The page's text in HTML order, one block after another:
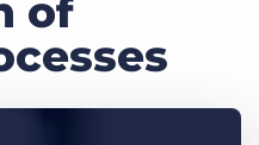
of